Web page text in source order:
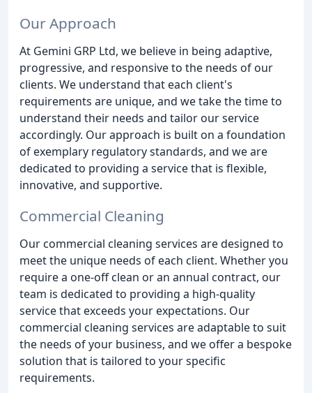
Our Approach
At Gemini GRP Ltd, we believe in being adaptive,
progressive, and responsive to the needs of our
clients. We understand that each client's
requirements are unique, and we take the time to
understand their needs and tailor our service
accordingly. Our approach is built on a foundation
of exemplary regulatory standards, and we are
dedicated to providing a service that is flexible,
innovative, and supportive.
Commercial Cleaning
Our commercial cleaning services are designed to
meet the unique needs of each client. Whether you
require a one-off clean or an annual contract, our
team is dedicated to providing a high-quality
service that exceeds your expectations. Our
commercial cleaning services are adaptable to suit
the needs of your business, and we offer a bespoke
solution that is tailored to your specific
requirements.